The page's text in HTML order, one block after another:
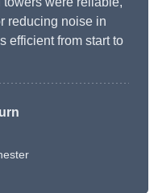
reducing noise in
efficient from start to